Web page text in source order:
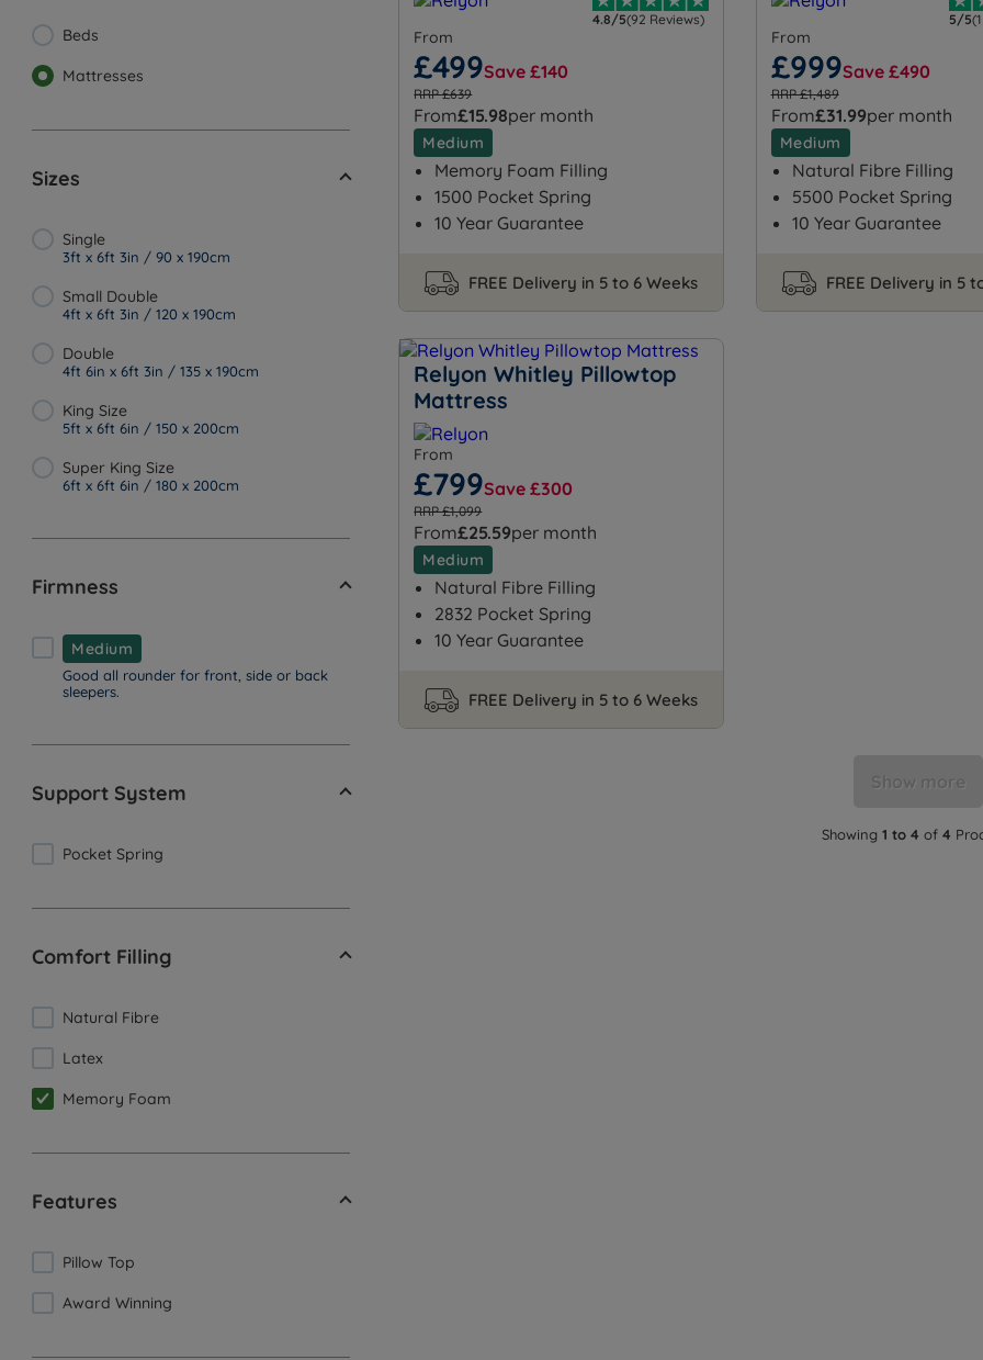
Beds
Mattresses
Sizes
Single
3ft x 6ft 3in / 90 x 190cm
Small Double
4ft x 6ft 3in / 120 x 190cm
Double
4ft 6in x 6ft 3in / 135 x 190cm
King Size
5ft x 6ft 6in / 150 x 200cm
Super King Size
6ft x 6ft 6in / 180 x 200cm
Firmness
Medium
Good all rounder for front, side or back
sleepers.
Support System
Pocket Spring
Comfort Filling
Natural Fibre
Latex
Memory Foam
Features
Pillow Top
Award Winning
4.8/5(92 Reviews)
From
£499Save £140
RRP £639
From£15.98per month
Medium
Memory Foam Filling
1500 Pocket Spring
10 Year Guarantee
FREE Delivery in 5 to 6 Weeks
5/5
From
£999Save £490
RRP £1,489
From£31.99per month
Medium
Natural Fibre Filling
5500 Pocket Spring
10 Year Guarantee
FREE Delivery in 5
Relyon Whitley Pillowtop
Mattress
From
£799Save £300
RRP £1,099
From£25.59per month
Medium
Natural Fibre Filling
2832 Pocket Spring
10 Year Guarantee
FREE Delivery in 5 to 6 Weeks
Show more
Showing1 to 4 of4